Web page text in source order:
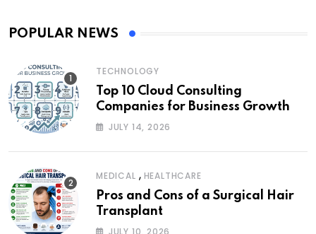
POPULAR NEWS
TECHNOLOGY
Top 10 Cloud Consulting
Companies for Business Growth
JULY 14, 2026
MEDICAL , HEALTHCARE
Pros and Cons of a Surgical Hair
Transplant